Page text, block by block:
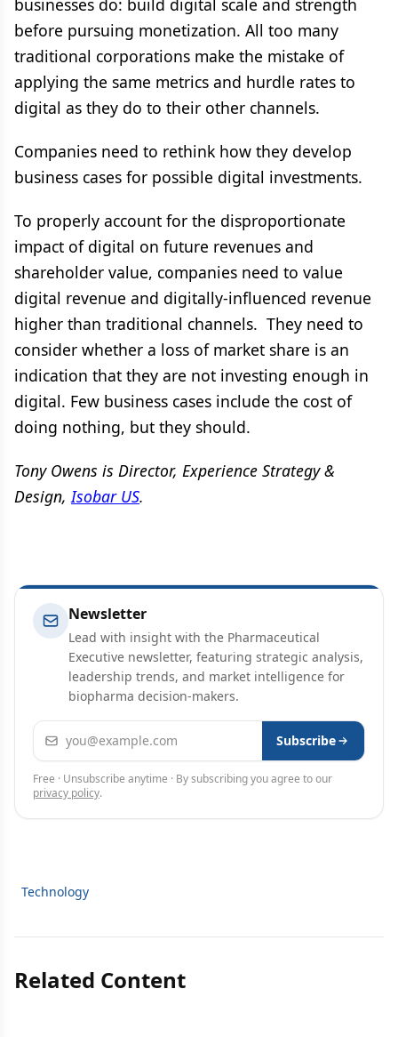
businesses do: build digital scale and strength
before pursuing monetization. All too many
traditional corporations make the mistake of
applying the same metrics and hurdle rates to
digital as they do to their other channels.
Companies need to rethink how they develop
business cases for possible digital investments.
To properly account for the disproportionate
impact of digital on future revenues and
shareholder value, companies need to value
digital revenue and digitally-influenced revenue
higher than traditional channels. They need to
consider whether a loss of market share is an
indication that they are not investing enough in
digital. Few business cases include the cost of
doing nothing, but they should.
Tony Owens is Director, Experience Strategy &
Design,Isobar US.
Newsletter
Lead with insight with the Pharmaceutical
Executive newsletter, featuring strategic analysis,
leadership trends, and market intelligence for
biopharma decision-makers.
Email address Subscribe
Free · Unsubscribe anytime · By subscribing you agree to our
privacy policy.
Technology
Related Content